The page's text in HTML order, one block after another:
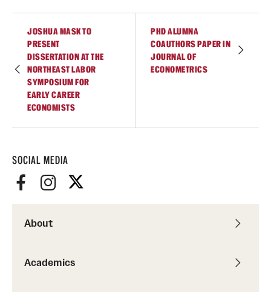
Accelerated Degrees
Student Ambassador Program
Study Abroad
Student Organizations
Beyond the Classroom
Resources
Research
SOCIAL MEDIA
About
Academics
JOSHUA MASK TO
PRESENT
DISSERTATION AT THE
NORTHEAST LABOR
SYMPOSIUM FOR
EARLY CAREER
ECONOMISTS
PHD ALUMNA
COAUTHORS PAPER IN
JOURNAL OF
ECONOMETRICS